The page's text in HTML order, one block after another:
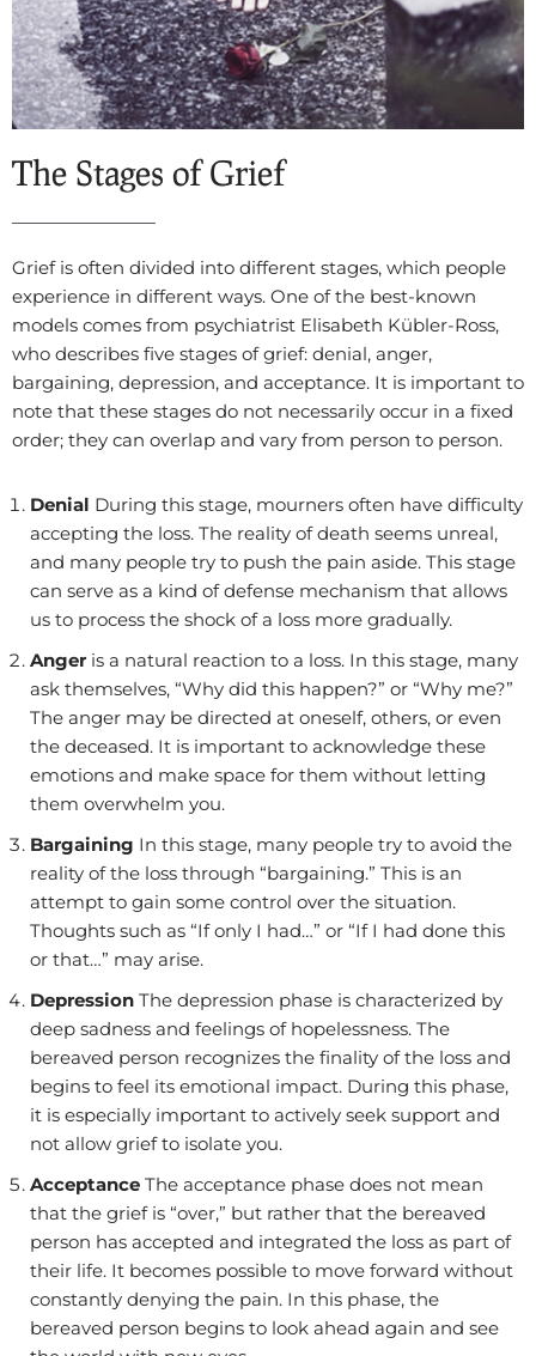
The Stages of Grief
Grief is often divided into different stages, which people
experience in different ways. One of the best-known
models comes from psychiatrist Elisabeth Kübler-Ross,
who describes five stages of grief: denial, anger,
bargaining, depression, and acceptance. It is important to
note that these stages do not necessarily occur in a fixed
order; they can overlap and vary from person to person.
Denial During this stage, mourners often have difficulty
accepting the loss. The reality of death seems unreal,
and many people try to push the pain aside. This stage
can serve as a kind of defense mechanism that allows
us to process the shock of a loss more gradually.
Anger is a natural reaction to a loss. In this stage, many
ask themselves, “Why did this happen?” or “Why me?”
The anger may be directed at oneself, others, or even
the deceased. It is important to acknowledge these
emotions and make space for them without letting
them overwhelm you.
Bargaining In this stage, many people try to avoid the
reality of the loss through “bargaining.” This is an
attempt to gain some control over the situation.
Thoughts such as “If only I had…” or “If I had done this
or that…” may arise.
Depression The depression phase is characterized by
deep sadness and feelings of hopelessness. The
bereaved person recognizes the finality of the loss and
begins to feel its emotional impact. During this phase,
it is especially important to actively seek support and
not allow grief to isolate you.
Acceptance The acceptance phase does not mean
that the grief is “over,” but rather that the bereaved
person has accepted and integrated the loss as part of
their life. It becomes possible to move forward without
constantly denying the pain. In this phase, the
bereaved person begins to look ahead again and see